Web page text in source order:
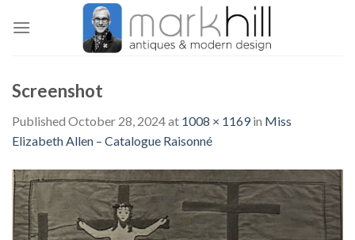
Screenshot
Published October 28, 2024at 1008 × 1169in Miss
Elizabeth Allen – Catalogue Raisonné